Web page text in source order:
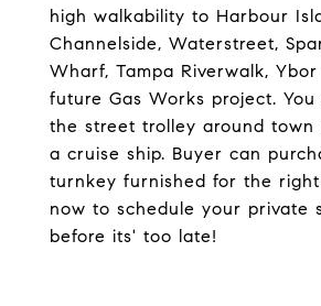
high walkability to Harbour
Channelside, Waterstreet,
Wharf, Tampa Riverwalk,
future Gas Works project.
the street trolley around town
a cruise ship. Buyer can
turnkey furnished for the
now to schedule your private
before its' too late!